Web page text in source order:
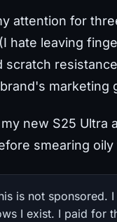
attention for
hate leaving
scratch
marketing
new S25
smearing
is not sponsored.
I exist. I paid for